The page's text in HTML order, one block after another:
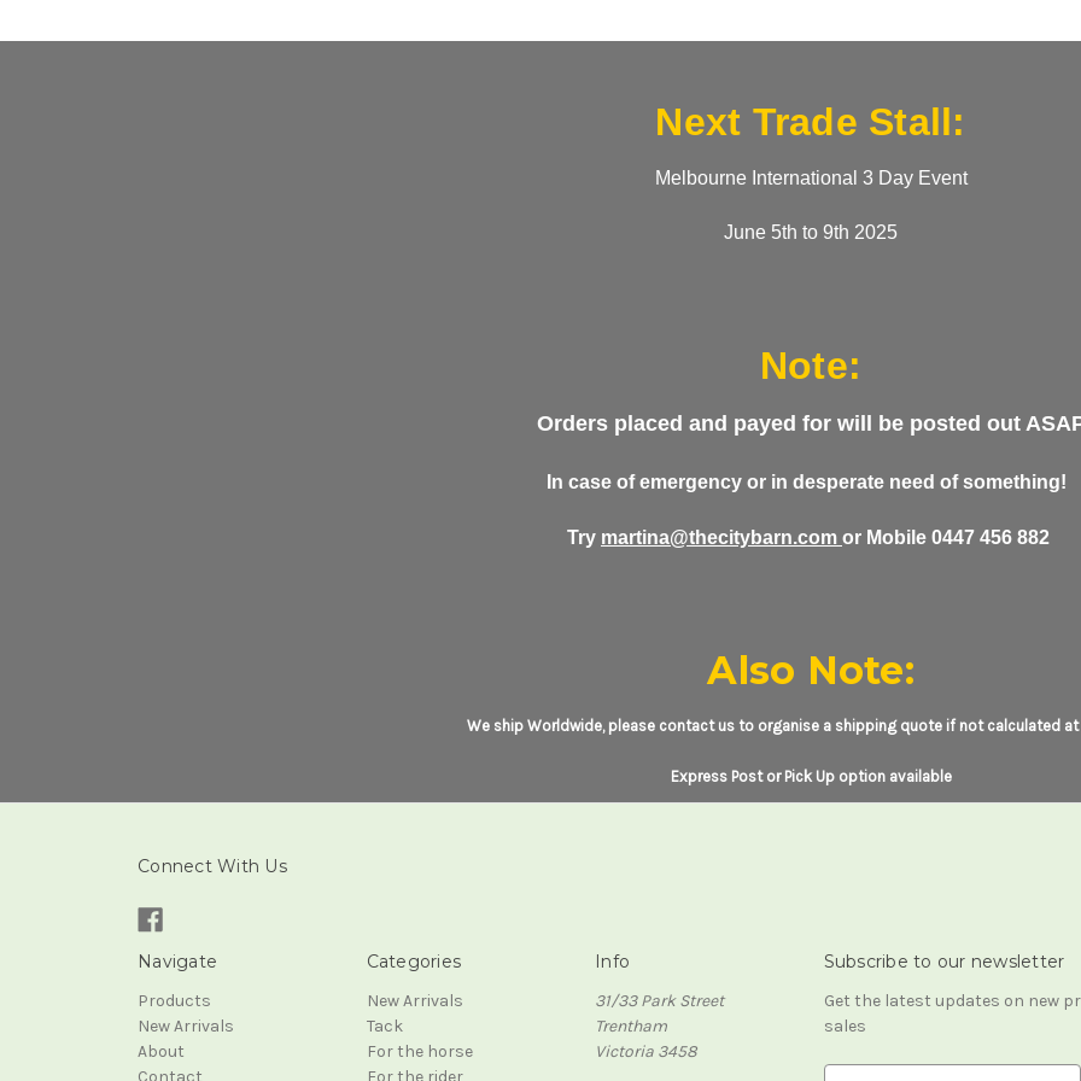
Next Trade Stall:
Melbourne International 3 Day Event
June 5th to 9th 2025
Note:
Orders placed and payed for will be posted out
In case of emergency or in desperate need of something!
Try martina@thecitybarn.com or Mobile 0447 456 882
Also Note:
We ship Worldwide, please contact us to organise a shipping quote if not calculated
Express Post or Pick Up option available
Connect With Us
Navigate
Products
New Arrivals
About
Contact
Categories
New Arrivals
Tack
For the horse
For the rider
Info
31/33 Park Street
Trentham
Victoria 3458
Subscribe to our newsletter
Get the latest updates on new
sales